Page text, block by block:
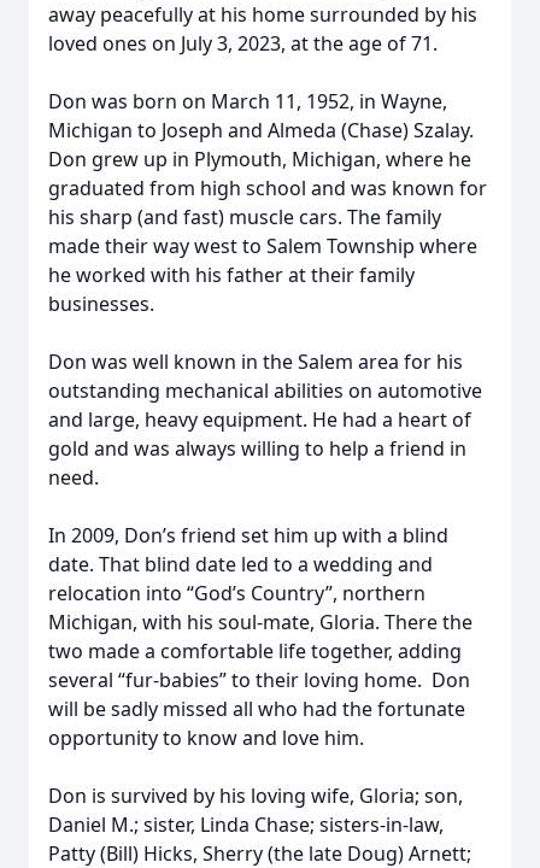
away peacefully at his home surrounded by his
loved ones on July 3, 2023, at the age of 71.
Don was born on March 11, 1952, in Wayne,
Michigan to Joseph and Almeda (Chase) Szalay.
Don grew up in Plymouth, Michigan, where he
graduated from high school and was known for
his sharp (and fast) muscle cars. The family
made their way west to Salem Township where
he worked with his father at their family
businesses.
Don was well known in the Salem area for his
outstanding mechanical abilities on automotive
and large, heavy equipment. He had a heart of
gold and was always willing to help a friend in
need.
In 2009, Don’s friend set him up with a blind
date. That blind date led to a wedding and
relocation into “God’s Country”, northern
Michigan, with his soul-mate, Gloria. There the
two made a comfortable life together, adding
several “fur-babies” to their loving home. Don
will be sadly missed all who had the fortunate
opportunity to know and love him.
Don is survived by his loving wife, Gloria; son,
Daniel M.; sister, Linda Chase; sisters-in-law,
Patty (Bill) Hicks, Sherry (the late Doug) Arnett;